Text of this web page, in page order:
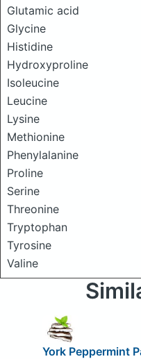
Glutamic acid
Glycine
Histidine
Hydroxyproline
Isoleucine
Leucine
Lysine
Methionine
Phenylalanine
Proline
Serine
Threonine
Tryptophan
Tyrosine
Valine
York Peppermint